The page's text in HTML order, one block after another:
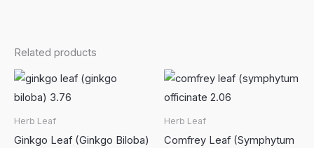
Related products
Herb Leaf
Ginkgo Leaf (Ginkgo Biloba)
Herb Leaf
Comfrey Leaf (Symphytum